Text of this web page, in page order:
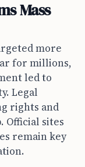
Mass
more
for millions,
led to
Legal
rights and
Official sites
remain key